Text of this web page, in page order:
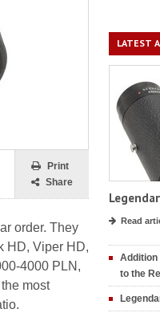
Print
Share
order. They
HD, Viper HD,
4000 PLN,
most
LATEST
Read
Addition
to the